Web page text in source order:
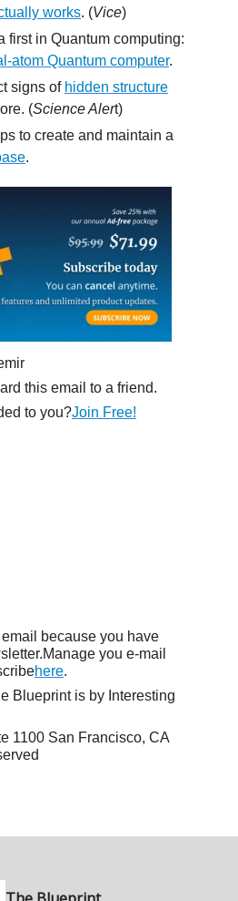
works. (Vice)
first in Quantum computing:
atom Quantum computer.
signs of hidden structure
(Science Alert)
to create and maintain a
.
this email to a friend.
to you?Join Free!
because you have
you e-mail
here.
Blueprint is by Interesting
1100 San Francisco, CA